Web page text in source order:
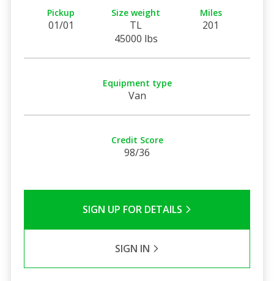
Pickup
01/01
Size weight
TL
45000 lbs
Miles
201
Equipment type
Van
Credit Score
98/36
SIGN UP FOR DETAILS
SIGN IN